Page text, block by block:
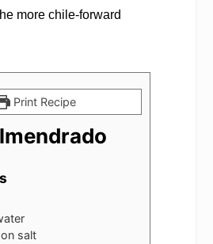
more chile-forward
Print Recipe
salt